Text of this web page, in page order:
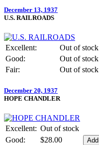
December 13, 1937
U.S. RAILROADS
Excellent:
Out of stock
Good:
Out of stock
Fair:
Out of stock
December 20, 1937
HOPE CHANDLER
Excellent: Out of stock
Good:
$28.00